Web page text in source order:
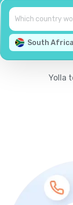
South Africa
Yolla